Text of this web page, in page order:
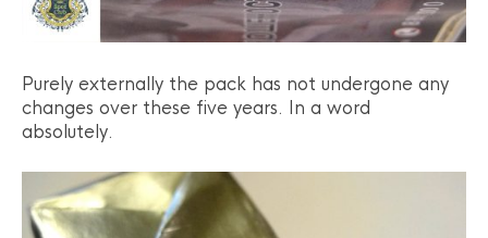
Purely externally the pack has not undergone any
changes over these five years. In a word
absolutely.